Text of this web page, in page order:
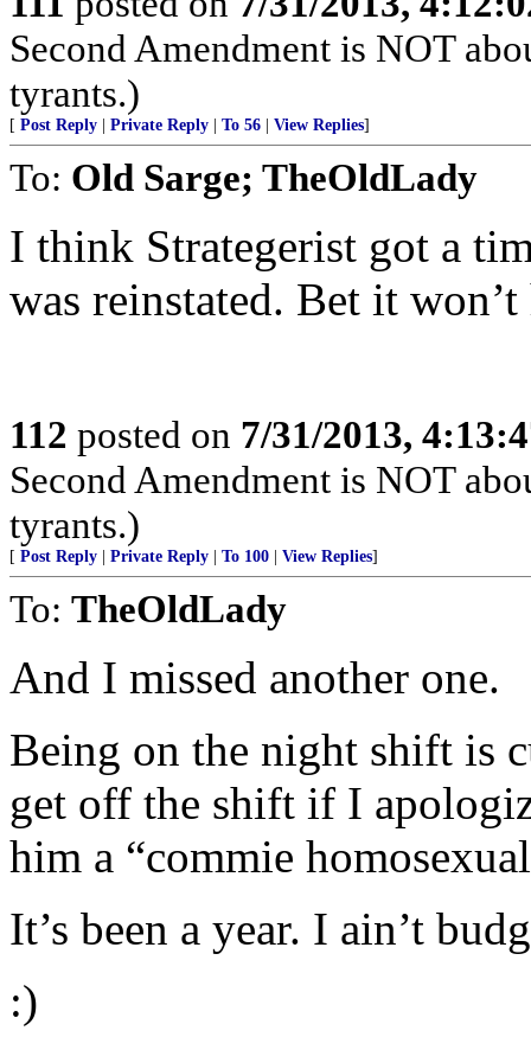
Second Amendment is NOT
tyrants.)
[ Post Reply Private Reply To 56 View Replies]
To: Old Sarge; TheOldLady
I think Strategerist got a
was reinstated. Bet it
112 posted on 7/31/2013,
Second Amendment is NOT
tyrants.)
[ Post Reply Private Reply To 100 View Replies]
To: TheOldLady
And I missed another one.
Being on the night shift is
get off the shift if I
him a “commie
It’s been a year. I ain’t
:)